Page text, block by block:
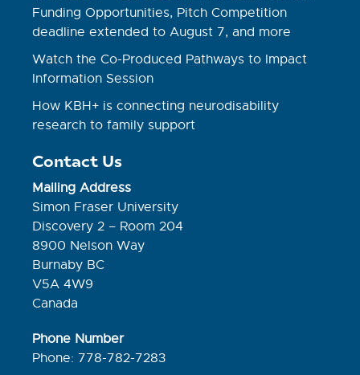
Funding Opportunities, Pitch Competition
deadline extended to August 7, and more
Watch the Co-Produced Pathways to Impact
Information Session
How KBH+ is connecting neurodisability
research to family support
Contact Us
Mailing Address
Simon Fraser University
Discovery 2 – Room 204
8900 Nelson Way
Burnaby BC
V5A 4W9
Canada
Phone Number
Phone: 778-782-7283